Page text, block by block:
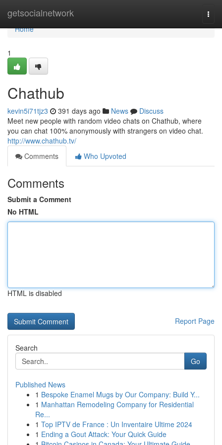
getsocialnetwork
Home
Home
1
Chathub
kevin5i71tjz3 391 days ago News
Discuss
Meet new people with random video chats on Chathub, where
you can chat 100% anonymously with strangers on video chat.
http://www.chathub.tv/
Comments
Who Upvoted
Comments
Submit a Comment
No HTML
HTML is disabled
Report Page
Search
Go
Published News
1 Bespoke Enamel Mugs by Our Company: Build Y...
1 Manhattan Remodeling Company for Residential
Re...
1 Top IPTV de France : Un Inventaire Ultime 2024
1 Ending a Gout Attack: Your Quick Guide